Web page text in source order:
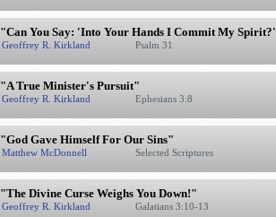
"Can You Say: 'Into Your Hands I Commit My
Geoffrey R. Kirkland Psalm 31
"A True Minister's Pursuit"
Geoffrey R. Kirkland Ephesians 3:8
"God Gave Himself For Our Sins"
Matthew McDonnell Selected Scriptures
"The Divine Curse Weighs You Down!"
Geoffrey R. Kirkland Galatians 3:10-13